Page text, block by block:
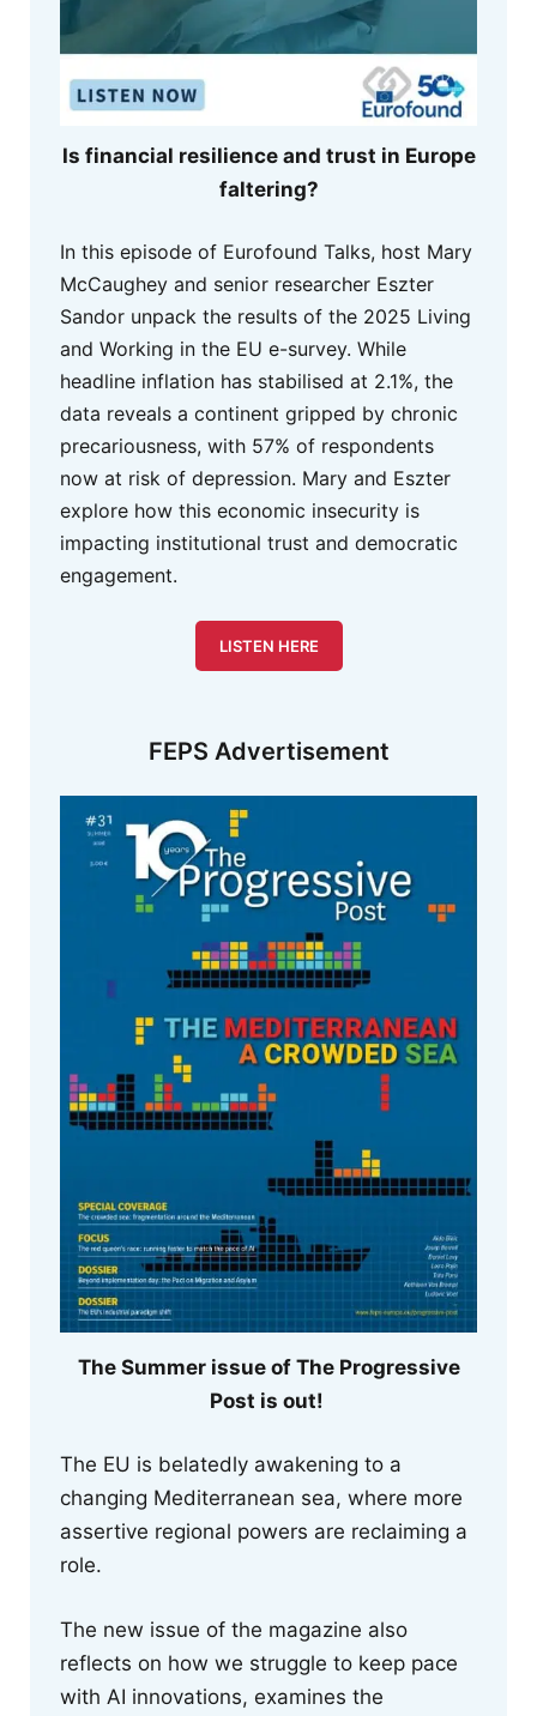
Is financial resilience and trust in Europe
faltering?
In this episode of Eurofound Talks, host Mary
McCaughey and senior researcher Eszter
Sandor unpack the results of the 2025 Living
and Working in the EU e-survey. While
headline inflation has stabilised at 2.1%, the
data reveals a continent gripped by chronic
precariousness, with 57% of respondents
now at risk of depression. Mary and Eszter
explore how this economic insecurity is
impacting institutional trust and democratic
engagement.
LISTEN HERE
FEPS Advertisement
The Summer issue of The Progressive
Post is out!
The EU is belatedly awakening to a
changing Mediterranean sea, where more
assertive regional powers are reclaiming a
role.
The new issue of the magazine also
reflects on how we struggle to keep pace
with AI innovations, examines the